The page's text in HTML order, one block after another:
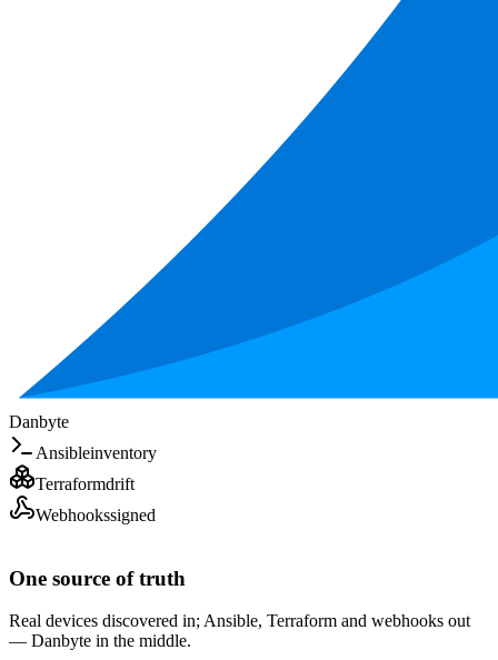
Danbyte
Ansibleinventory
Terraformdrift
Webhookssigned
One source of truth
Real devices discovered in; Ansible, Terraform and webhooks out
— Danbyte in the middle.